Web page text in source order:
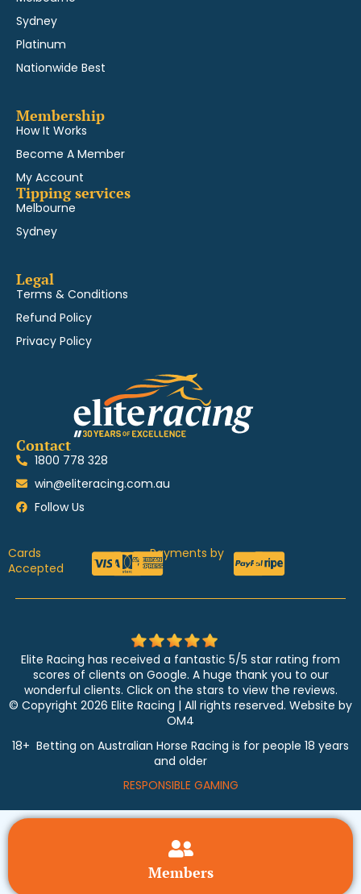
Sydney
Platinum
Nationwide Best
Membership
How It Works
Become A Member
My Account
Tipping services
Melbourne
Sydney
Legal
Terms & Conditions
Refund Policy
Privacy Policy
Contact
1800 778 328
win@eliteracing.com.au
Follow Us
Cards
Accepted
Payments by
© Copyright 2026 Elite Racing | All rights reserved. Website by
OM4
18+ Betting on Australian Horse Racing is for people 18 years
and older
RESPONSIBLE GAMING
Elite Racing has received a fantastic 5/5 star rating from
scores of clients on Google. A huge thank you to our
wonderful clients. Click on the stars to view the reviews.
Members